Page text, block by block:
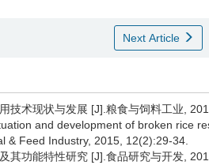
Next Article
技术现状与发展 [J].粮食与饲料工业,
and development of broken rice
& Feed Industry, 2015, 12(2):29-34.
其功能特性研究 [J].食品研究与开发,